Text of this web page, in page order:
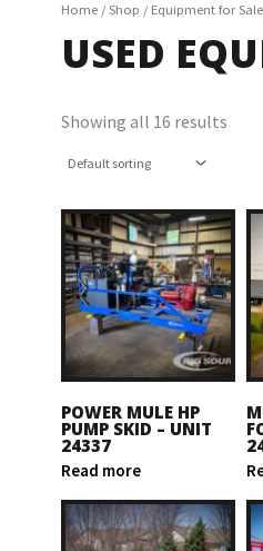
Home / Shop / Equipment for Sale
USED
Showing all 16 results
POWER MULE HP
PUMP SKID – UNIT
24337
Read more